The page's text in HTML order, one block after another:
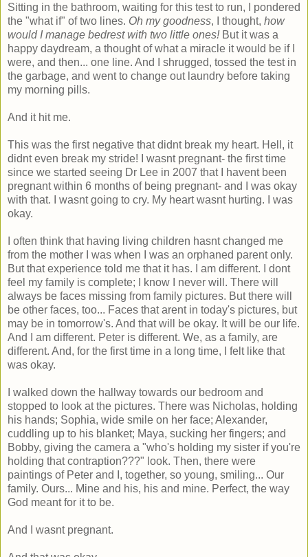
Sitting in the bathroom, waiting for this test to run, I pondered
the "what if" of two lines. Oh my goodness, I thought, how
would I manage bedrest with two little ones!But it was a
happy daydream, a thought of what a miracle it would be if I
were, and then... one line. And I shrugged, tossed the test in
the garbage, and went to change out laundry before taking
my morning pills.
And it hit me.
This was the first negative that didnt break my heart. Hell, it
didnt even break my stride! I wasnt pregnant- the first time
since we started seeing Dr Lee in 2007 that I havent been
pregnant within 6 months of being pregnant- and I was okay
with that. I wasnt going to cry. My heart wasnt hurting. I was
okay.
I often think that having living children hasnt changed me
from the mother I was when I was an orphaned parent only.
But that experience told me that it has. I am different. I dont
feel my family is complete; I know I never will. There will
always be faces missing from family pictures. But there will
be other faces, too... Faces that arent in today's pictures, but
may be in tomorrow's. And that will be okay. It will be our life.
And I am different. Peter is different. We, as a family, are
different. And, for the first time in a long time, I felt like that
was okay.
I walked down the hallway towards our bedroom and
stopped to look at the pictures. There was Nicholas, holding
his hands; Sophia, wide smile on her face; Alexander,
cuddling up to his blanket; Maya, sucking her fingers; and
Bobby, giving the camera a "who's holding my sister if you're
holding that contraption???" look. Then, there were
paintings of Peter and I, together, so young, smiling... Our
family. Ours... Mine and his, his and mine. Perfect, the way
God meant for it to be.
And I wasnt pregnant.